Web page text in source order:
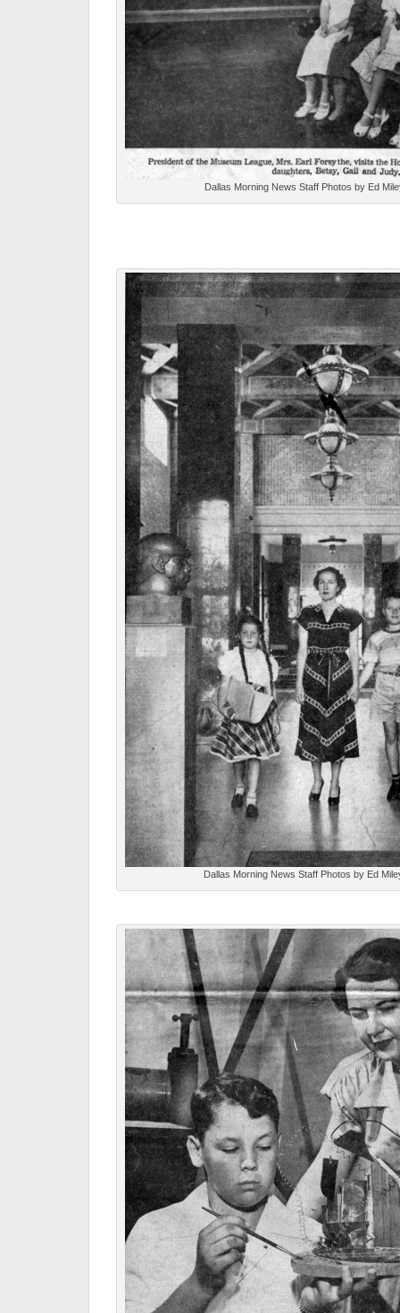
Dallas Morning News Staff Photos by Ed
Dallas Morning News Staff Photos by Ed